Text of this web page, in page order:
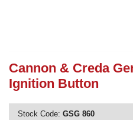
Cannon & Creda
Ignition Button
Stock Code: GSG 860